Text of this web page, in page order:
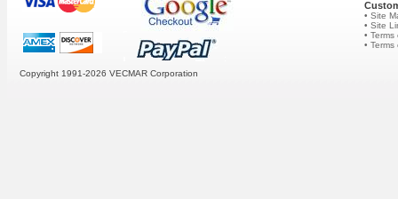
• Site
• Site
•
• Terms
Copyright 1991-2026 VECMAR Corporation